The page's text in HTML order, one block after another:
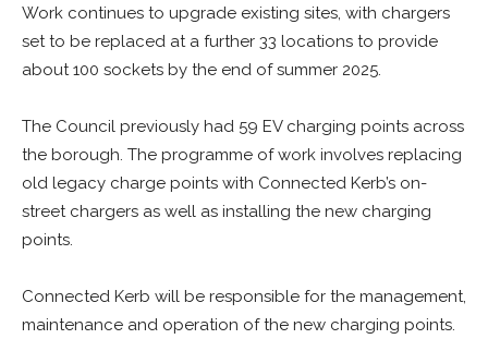
Work continues to upgrade existing sites, with chargers
set to be replaced at a further 33 locations to provide
about 100 sockets by the end of summer 2025.
The Council previously had 59 EV charging points across
the borough. The programme of work involves replacing
old legacy charge points with Connected Kerb’s on-
street chargers as well as installing the new charging
points.
Connected Kerb will be responsible for the management,
maintenance and operation of the new charging points.